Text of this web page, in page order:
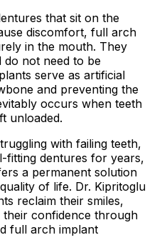
that sit on the
discomfort, full arch
in the mouth. They
do not need to be
serve as artificial
and preventing the
occurs when teeth
unloaded.
with failing teeth,
fitting dentures for years,
a permanent solution
of life. Dr. Kipritoglu
reclaim their smiles,
confidence through
full arch implant